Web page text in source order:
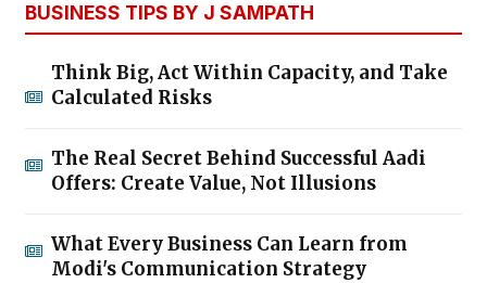
BUSINESS TIPS BY J SAMPATH
Think Big, Act Within Capacity, and Take
Calculated Risks
The Real Secret Behind Successful Aadi
Offers: Create Value, Not Illusions
What Every Business Can Learn from
Modi's Communication Strategy